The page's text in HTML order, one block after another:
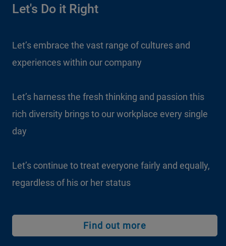
Let's Do it Right
Let’s embrace the vast range of cultures and
experiences within our company
Let’s harness the fresh thinking and passion this
rich diversity brings to our workplace every single
day
Let’s continue to treat everyone fairly and equally,
regardless of his or her status
Find out more